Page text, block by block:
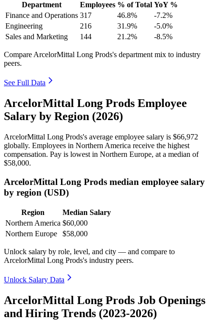
Department Employees % of Total YoY %
Finance and Operations 317 46.8%
-7.2%
Engineering
216 31.9%
-5.0%
Sales and Marketing
144 21.2% -8.5%
Compare ArcelorMittal Long Prods's department mix to industry
peers.
See Full Data
ArcelorMittal Long Prods Employee
Salary by Region (2026)
ArcelorMittal Long Prods's average employee salary is $66,972
globally. Employees in Northern America receive the highest
compensation. Pay is lowest in Northern Europe, at a median of
$58,000.
ArcelorMittal Long Prods median employee salary
by region (USD)
Region
Median Salary
Northern America $60,000
Northern Europe
$58,000
Unlock salary by role, level, and city — and compare to
ArcelorMittal Long Prods's industry peers.
Unlock Salary Data
ArcelorMittal Long Prods Job Openings
and Hiring Trends (2023-2026)